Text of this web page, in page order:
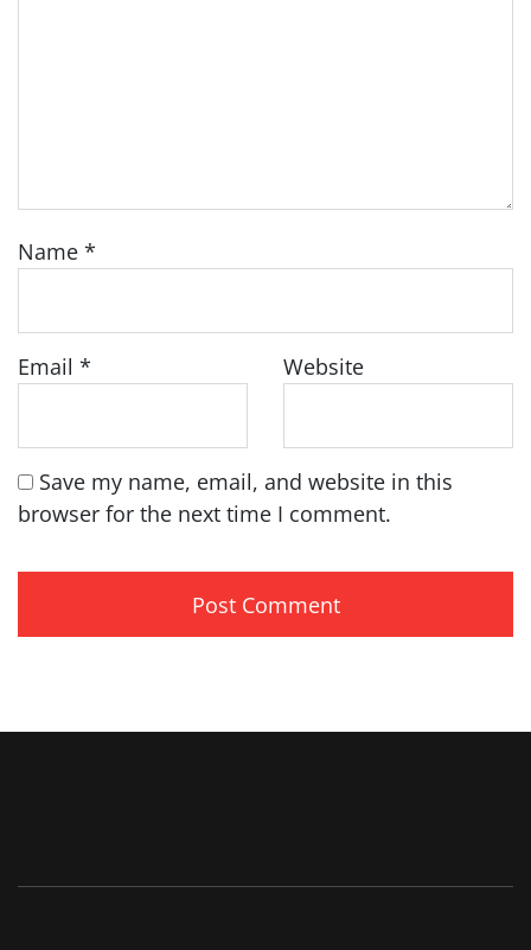
Name *
Email * Website
Save my name, email, and website in this
browser for the next time I comment.